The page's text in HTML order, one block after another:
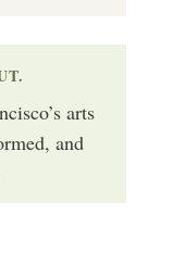
arts
and